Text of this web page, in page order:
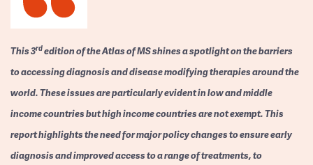
This 3rdedition of the Atlas of MS shines a spotlight on the barriers
to accessing diagnosis and disease modifying therapies around the
world. These issues are particularly evident in low and middle
income countries but high income countries are not exempt. This
report highlights the need for major policy changes to ensure early
diagnosis and improved access to a range of treatments, to